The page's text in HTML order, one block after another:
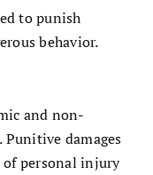
to punish
behavior.
and non-
Punitive damages
of personal injury